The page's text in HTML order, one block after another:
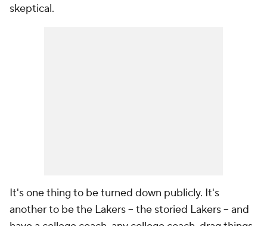
skeptical.
It's one thing to be turned down publicly. It's
another to be the Lakers -- the storied Lakers -- and